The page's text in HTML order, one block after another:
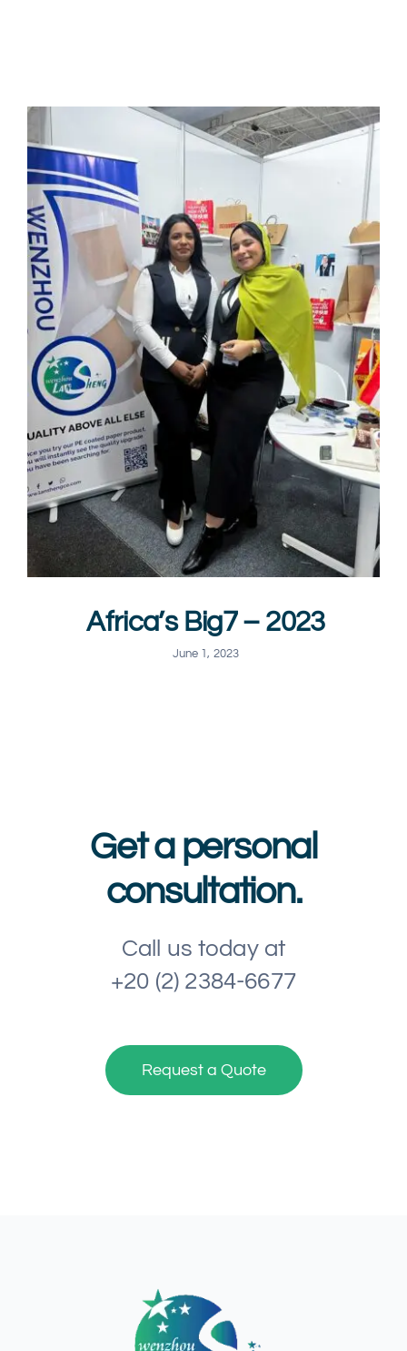
Contact Us
Africa’s Big7 – 2023
June 1, 2023
Get a personal
consultation.
Call us today at
+20 (2) 2384-6677
Request a Quote